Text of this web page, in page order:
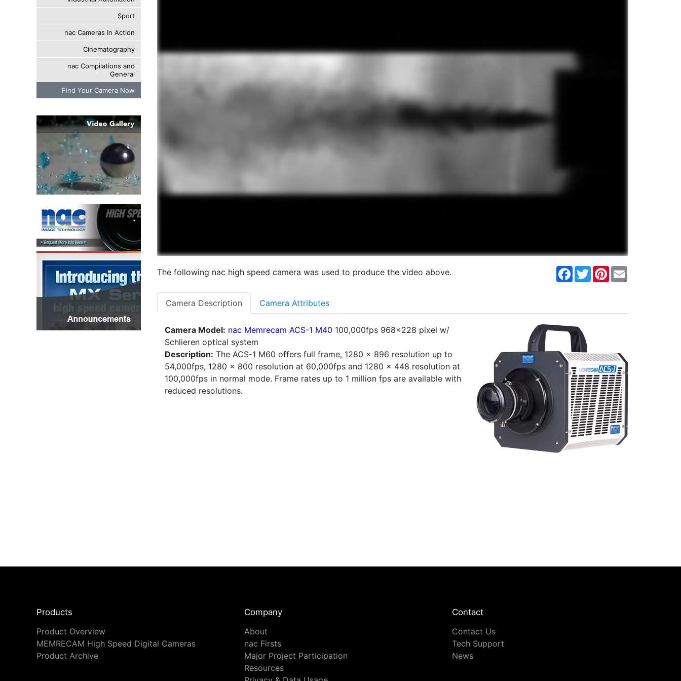
Sport
nac Cameras In Action
Cinematography
nac Compilations and
General
Find Your Camera Now
The following nac high speed camera was used to produce the video above. Facebook
TwitterPinterest
Camera Description Camera Attributes
Camera Model: nac Memrecam ACS-1 M40 100,000fps 968×228 pixel w/
Schlieren optical system
Description: The ACS-1 M60 offers full frame, 1280 x 896 resolution up to
54,000fps, 1280 x 800 resolution at 60,000fps and 1280 x 448 resolution at
100,000fps in normal mode. Frame rates up to 1 million fps are available with
reduced resolutions.
Products
Product Overview
MEMRECAM High Speed Digital Cameras
Product Archive
Company
About
nac Firsts
Major Project Participation
Resources
Contact
Contact Us
Tech Support
News